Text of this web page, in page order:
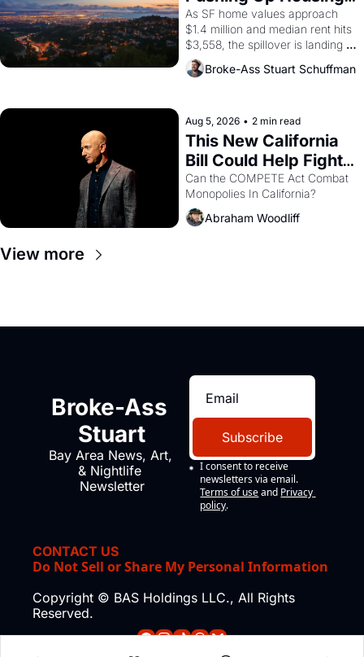
1965 through 1967
Costs In Oakland
As SF home values approach
$1.4 million and median rent hits
$3,558, the spillover is landing
across the bay. Oakland renters
are showing up to open houses
Broke-Ass Stuart Schuffman
Aug 5, 2026 • 2 min read
This New California
Bill Could Help Fight
Monopolies Like
Amazon and PG&E
Can the COMPETE Act Combat
Abraham Woodliff
View more
Broke-Ass
Stuart
Bay Area News, Art,
& Nightlife
Newsletter
Subscribe
I consent to receive
newsletters via email.
Terms of use and Privacy
policy.
CONTACT US
Do Not Sell or Share My Personal Information
Copyright © BAS Holdings LLC., All Rights
Reserved.